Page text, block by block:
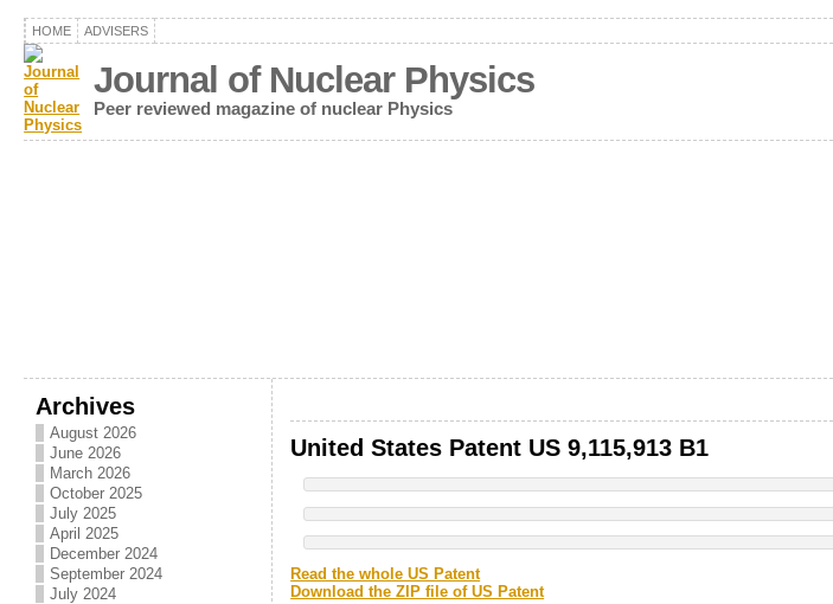
HOME ADVISERS
Journal of Nuclear Physics
Peer reviewed magazine of nuclear Physics
Archives
August 2026
June 2026
March 2026
October 2025
July 2025
April 2025
December 2024
September 2024
July 2024
United States Patent US 9,115,913 B1
Read the whole US Patent
Download the ZIP file of US Patent